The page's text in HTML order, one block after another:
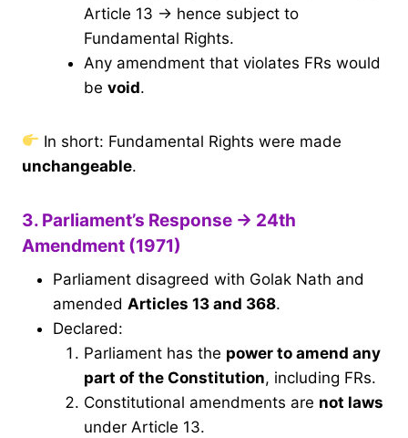
Article 13 → hence subject to
Fundamental Rights.
Any amendment that violates FRs would
be void.
In short: Fundamental Rights were made
unchangeable.
3. Parliament’s Response → 24th
Amendment (1971)
Parliament disagreed with Golak Nath and
amended Articles 13 and 368.
Declared:
Parliament has the power to amend any
part of the Constitution, including FRs.
Constitutional amendments are not laws
under Article 13.